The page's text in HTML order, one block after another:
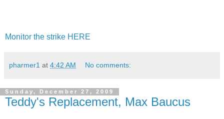
Monitor the strike HERE
pharmer1 at 4:42 AM No comments:
Sunday, December 27, 2009
Teddy's Replacement, Max Baucus